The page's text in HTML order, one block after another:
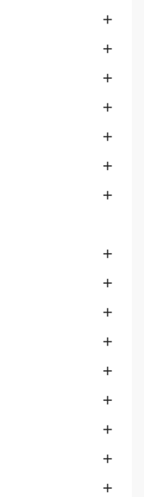















